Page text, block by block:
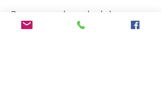
Once you are done, check the
checkbox below and the paper will